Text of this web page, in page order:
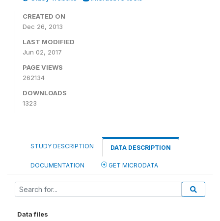
CREATED ON
Dec 26, 2013
LAST MODIFIED
Jun 02, 2017
PAGE VIEWS
262134
DOWNLOADS
1323
STUDY DESCRIPTION DATA DESCRIPTION
DOCUMENTATION GET MICRODATA
Data files